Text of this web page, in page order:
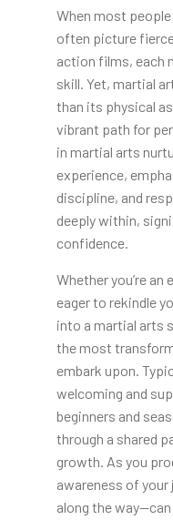
When most
often picture
action films, each
skill. Yet, martial
than its physical
vibrant path for
in martial arts
experience,
discipline, and
deeply within,
confidence.
Whether you’re an
eager to rekindle
into a martial arts
the most
embark upon.
welcoming and
beginners and
through a shared
growth. As you
awareness of
along the